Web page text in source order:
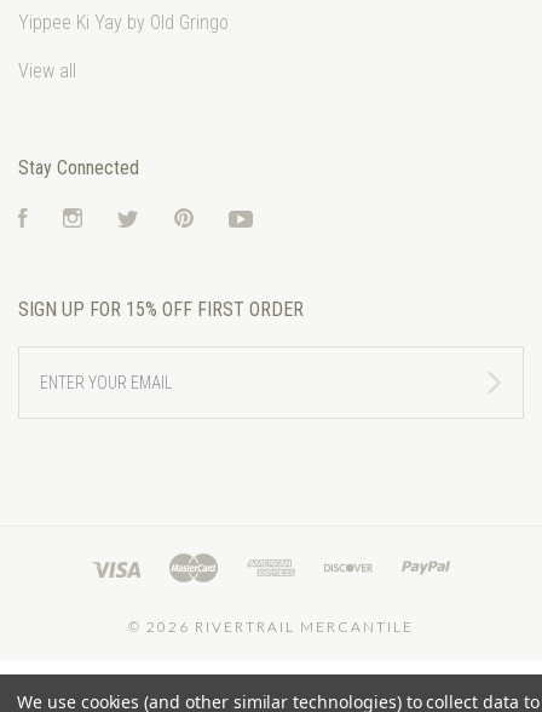
Yippee Ki Yay by Old Gringo
View all
Stay Connected
FacebookInstagramTwitter Pinterest
SIGN UP FOR 15% OFF FIRST ORDER
YOUR
EMAIL
© 2026 RIVERTRAIL MERCANTILE
We use cookies (and other similar technologies) to collect data to